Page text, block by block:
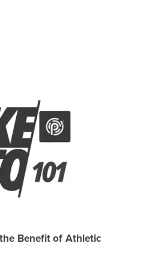
Benefit of Athletic